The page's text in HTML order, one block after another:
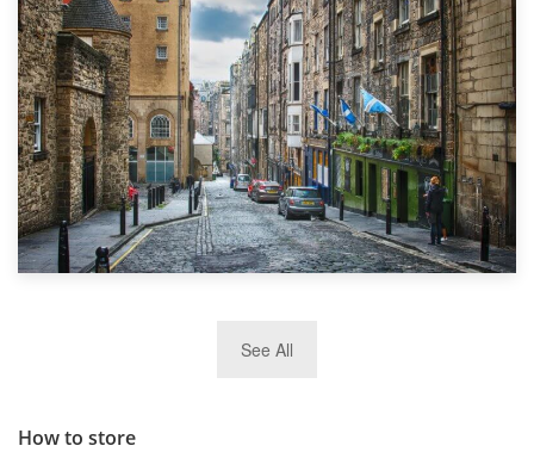
Top 5 Stress-Busting Apps to Make Your Move Easier
TOP 10 Storage Companies in Scotland 2019
See All
How to store